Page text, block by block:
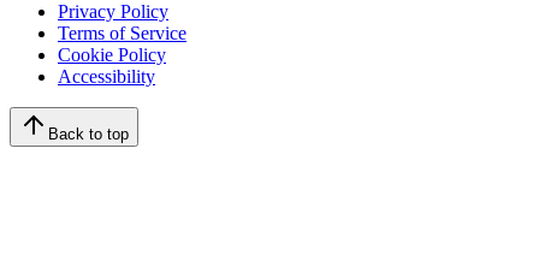
Privacy Policy
Terms of Service
Cookie Policy
Accessibility
Back to top